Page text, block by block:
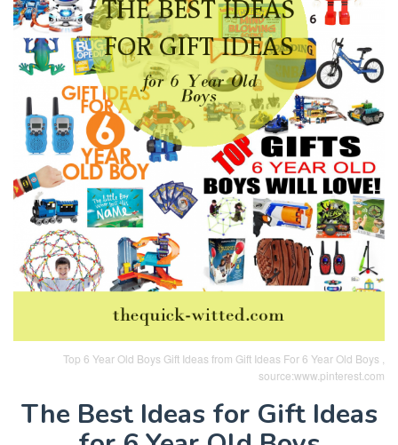
Top 6 Year Old Boys Gift Ideas from Gift Ideas For 6 Year Old Boys ,
source:www.pinterest.com
The Best Ideas for Gift Ideas